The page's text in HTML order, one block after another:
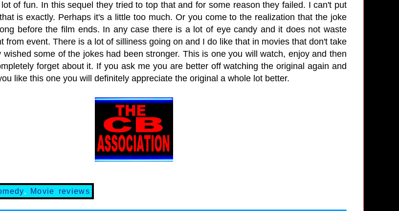
of fun. In this sequel they tried to top that and for some reason they failed. I can't put
is exactly. Perhaps it's a little too much. Or you come to the realization that the joke
before the film ends. In any case there is a lot of eye candy and it does not waste
from event. There is a lot of silliness going on and I do like that in movies that don't take
wished some of the jokes had been stronger. This is one you will watch, enjoy and then
forget about it. If you ask me you are better off watching the original again and
like this one you will definitely appreciate the original a whole lot better.
, Movie reviews